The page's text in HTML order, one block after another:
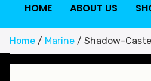
HOME ABOUT US
Home / Marine / Shadow-